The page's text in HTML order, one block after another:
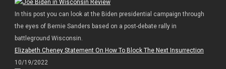
In this post you can look at the Biden presidential campaign through
the eyes of Bernie Sanders based on a post-debate rally in
battleground Wisconsin.
Elizabeth Cheney Statement On How To Block The Next Insurrection
10/19/2022